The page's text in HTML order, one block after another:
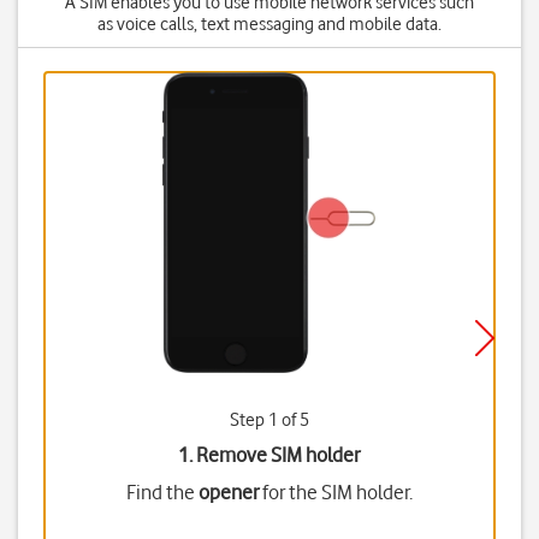
as voice calls, text messaging and mobile data.
Step 1 of 5
1. Remove SIM holder
Find the openerfor the SIM holder.